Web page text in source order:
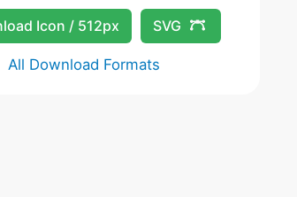
Icon / 512px SVG
All Download Formats